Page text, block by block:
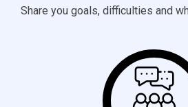
Share you goals, difficulties and